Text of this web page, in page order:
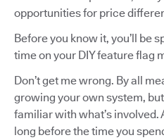
opportunities for price
Before you know it, you’ll be
time on your DIY feature flag
Don’t get me wrong. By all
growing your own system,
familiar with what’s involved.
long before the time you